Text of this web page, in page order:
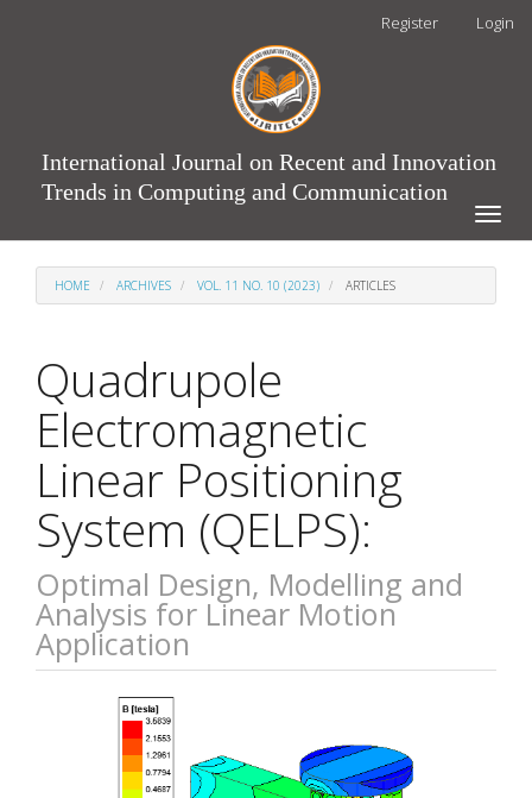
Register Login
International Journal on Recent and Innovation
Trends in Computing and Communication
Toggle
HOME ARCHIVES VOL. 11 NO. 10 (2023) ARTICLES
Quadrupole
Electromagnetic
Linear Positioning
System (QELPS):
Optimal Design, Modelling and
Analysis for Linear Motion
Application
Article
Sidebar